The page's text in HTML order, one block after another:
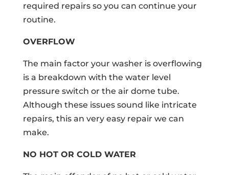
required repairs so you can continue your
routine.
OVERFLOW
The main factor your washer is overflowing
is a breakdown with the water level
pressure switch or the air dome tube.
Although these issues sound like intricate
repairs, this an very easy repair we can
make.
NO HOT OR COLD WATER